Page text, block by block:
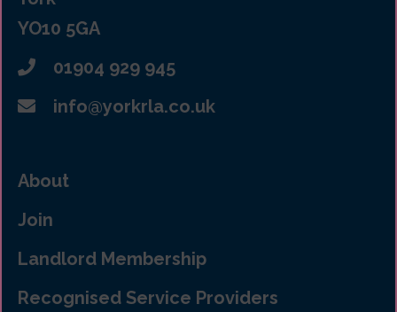
YO10 5GA
01904 929 945
info@yorkrla.co.uk
About
Join
Landlord Membership
Recognised Service Providers